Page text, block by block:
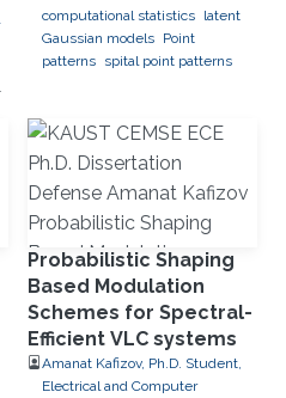
computational statistics latent
Gaussian models Point
patterns spital point patterns
Probabilistic Shaping
Based Modulation
Schemes for Spectral-
Efficient VLC systems
Amanat Kafizov, Ph.D. Student,
Electrical and Computer